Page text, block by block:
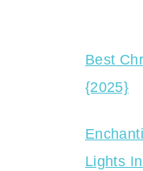
Best
{2025}
Lights